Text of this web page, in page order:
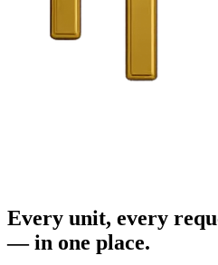
Every unit, every
— in one place.